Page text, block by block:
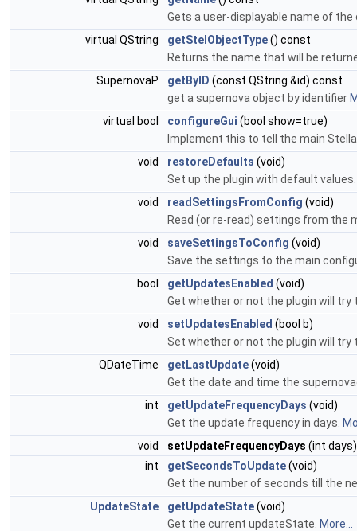
Gets a user-displayable name of
virtual QString
getStelObjectType() const
Returns the name that will be
SupernovaP
getByID (const QString &id) const
get a supernova object by identifier
virtual bool
configureGui (bool show=true)
Implement this to tell the main
void
restoreDefaults (void)
Set up the plugin with default
void
readSettingsFromConfig (void)
Read (or re-read) settings from the
void
saveSettingsToConfig (void)
Save the settings to the main
bool
getUpdatesEnabled (void)
Get whether or not the plugin will
void
setUpdatesEnabled (bool b)
Set whether or not the plugin will
QDateTime
getLastUpdate(void)
Get the date and time the
int
getUpdateFrequencyDays (void)
Get the update frequency in days.
void
setUpdateFrequencyDays (int days)
int
getSecondsToUpdate(void)
Get the number of seconds till the
UpdateState
getUpdateState(void)
Get the current updateState. More...